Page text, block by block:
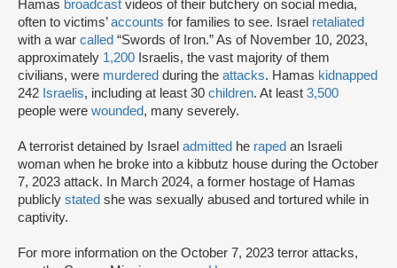
Hamas broadcast videos of their butchery on social media,
often to victims’accounts for families to see. Israel retaliated
with a war called “Swords of Iron.” As of November 10, 2023,
approximately 1,200 Israelis, the vast majority of them
civilians, were murdered during the attacks. Hamas kidnapped
242 Israelis, including at least 30 children. At least 3,500
people were wounded, many severely.
A terrorist detained by Israel admitted he raped an Israeli
woman when he broke into a kibbutz house during the October
7, 2023 attack. In March 2024, a former hostage of Hamas
publicly stated she was sexually abused and tortured while in
captivity.
For more information on the October 7, 2023 terror attacks,